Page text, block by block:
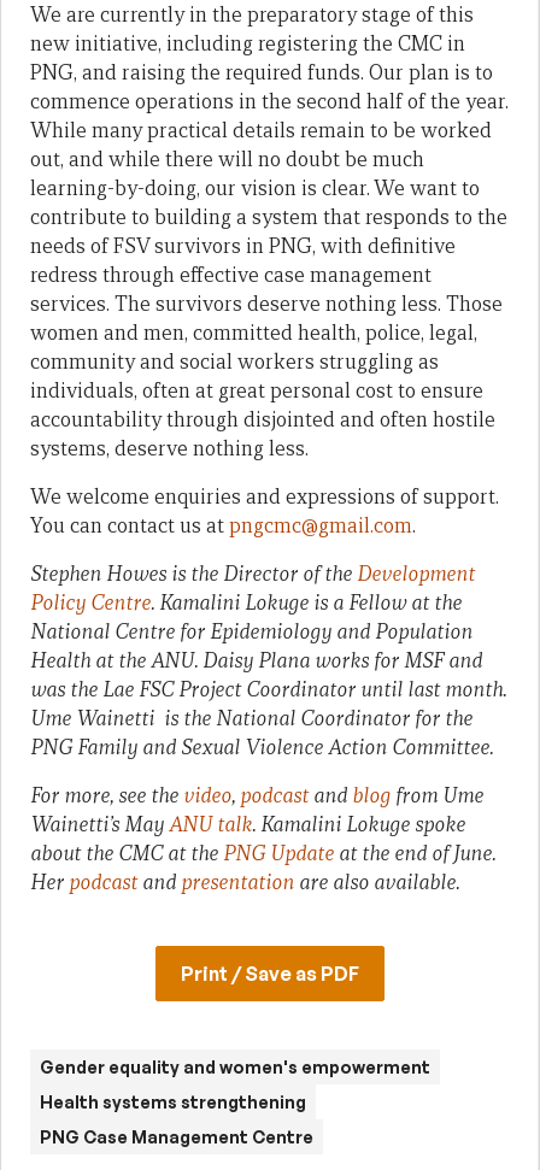
We are currently in the preparatory stage of this
new initiative, including registering the CMC in
PNG, and raising the required funds. Our plan is to
commence operations in the second half of the year.
While many practical details remain to be worked
out, and while there will no doubt be much
learning-by-doing, our vision is clear. We want to
contribute to building a system that responds to the
needs of FSV survivors in PNG, with definitive
redress through effective case management
services. The survivors deserve nothing less. Those
women and men, committed health, police, legal,
community and social workers struggling as
individuals, often at great personal cost to ensure
accountability through disjointed and often hostile
systems, deserve nothing less.
We welcome enquiries and expressions of support.
You can contact us atpngcmc@gmail.com.
Stephen Howes is the Director of the Development
Policy Centre. Kamalini Lokuge is a Fellow at the
National Centre for Epidemiology and Population
Health at the ANU. Daisy Plana works for MSF and
was the Lae FSC Project Coordinator until last month.
Ume Wainetti is the National Coordinator for the
PNG Family and Sexual Violence Action Committee.
For more, see the video, podcastand blog from Ume
Wainetti’s MayANU talk. Kamalini Lokuge spoke
about the CMC at thePNG Update at the end of June.
Her podcastand presentation are also available.
Print / Save as PDF
Gender equality and women's empowerment
Health systems strengthening
PNG Case Management Centre